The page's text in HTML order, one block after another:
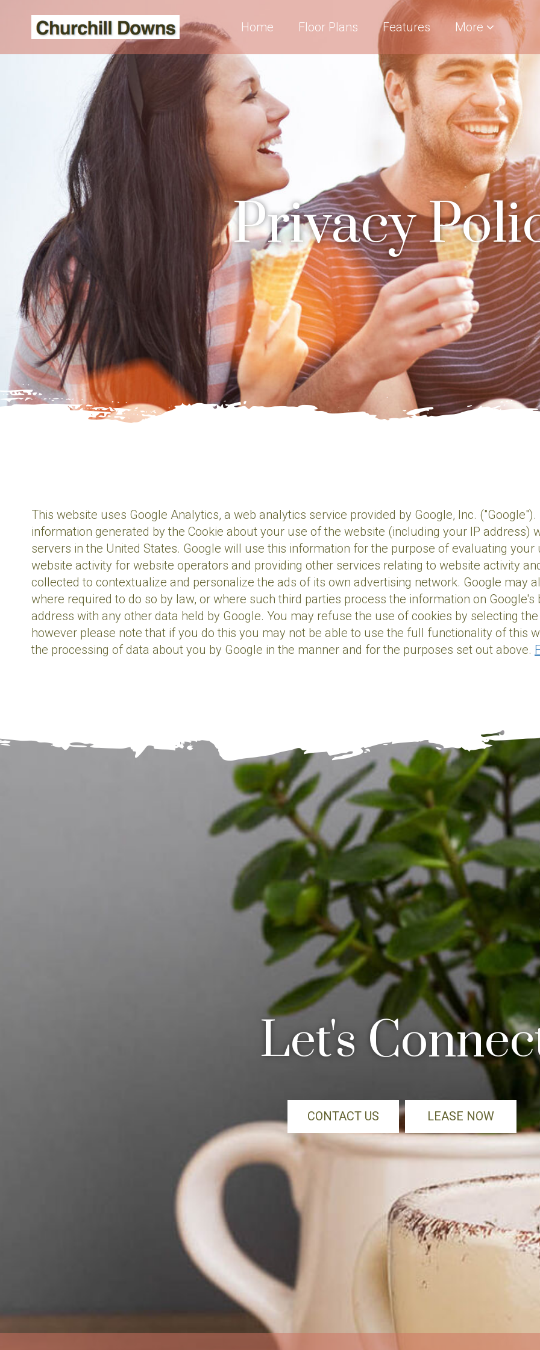
Home Floor Plans Features More
Privacy
This website uses Google Analytics, a web analytics service provided by Google, Inc.
information generated by the Cookie about your use of the website (including your IP address)
servers in the United States. Google will use this information for the purpose of evaluating
website activity for website operators and providing other services relating to website activity
collected to contextualize and personalize the ads of its own advertising network. Google may
where required to do so by law, or where such third parties process the information on
address with any other data held by Google. You may refuse the use of cookies by selecting
however please note that if you do this you may not be able to use the full functionality of this
the processing of data about you by Google in the manner and for the purposes set out above.
Let's
CONTACT US LEASE NOW